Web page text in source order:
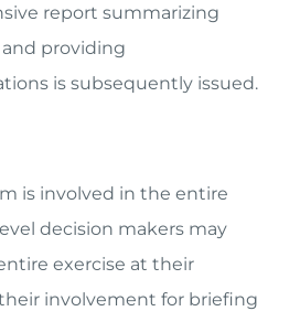
report summarizing
providing
is subsequently issued.
is involved in the entire
decision makers may
exercise at their
involvement for briefing